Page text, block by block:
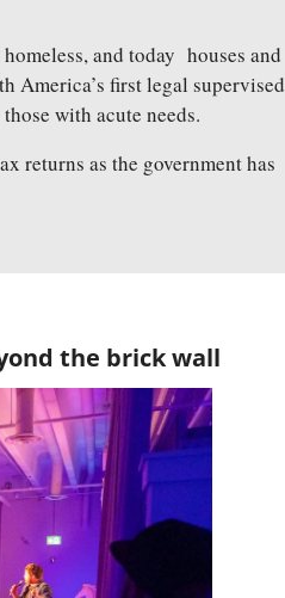
and today  houses and
America’s first legal supervised
with acute needs.
returns as the government has
the brick wall